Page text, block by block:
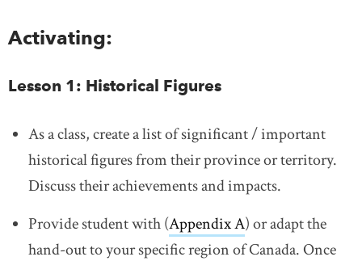
Activating:
Lesson 1: Historical Figures
As a class, create a list of significant / important
historical figures from their province or territory.
Discuss their achievements and impacts.
Provide student with (Appendix A) or adapt the
hand-out to your specific region of Canada. Once